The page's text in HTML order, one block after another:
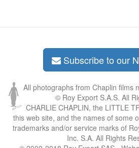
Subscribe to our
All photographs from Chaplin films
© Roy Export S.A.S. All
CHARLIE CHAPLIN, the LITTLE
this web site, and the names of some
trademarks and/or service marks of
Inc. S.A. All Rights